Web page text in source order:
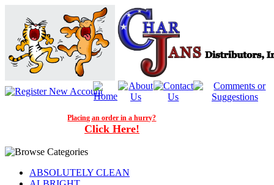
Placing an order in a hurry?
Click Here!
ABSOLUTELY CLEAN